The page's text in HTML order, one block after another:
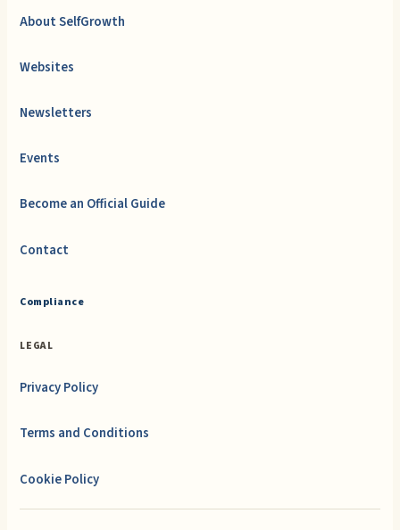
About SelfGrowth
Websites
Newsletters
Events
Become an Official Guide
Contact
Compliance
LEGAL
Privacy Policy
Terms and Conditions
Cookie Policy